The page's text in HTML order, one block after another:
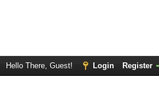
Hello There, Guest! Login Register